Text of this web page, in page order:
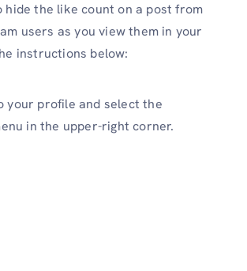
hide the like count on a post from
users as you view them in your
instructions below:
your profile and select the
in the upper-right corner.